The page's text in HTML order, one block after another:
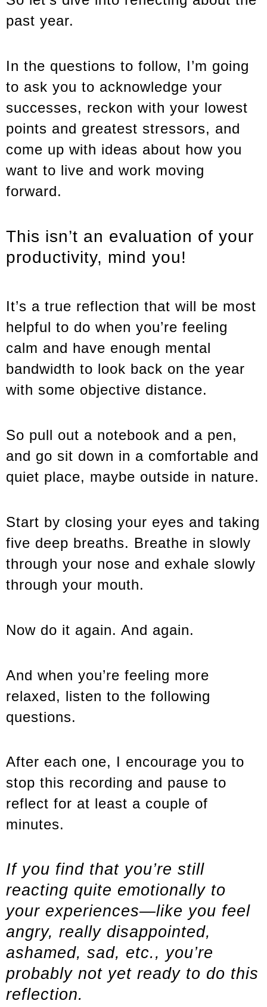
past year.
In the questions to follow, I’m going
to ask you to acknowledge your
successes, reckon with your lowest
points and greatest stressors, and
come up with ideas about how you
want to live and work moving
forward.
This isn’t an evaluation of your
productivity, mind you!
It’s a true reflection that will be most
helpful to do when you’re feeling
calm and have enough mental
bandwidth to look back on the year
with some objective distance.
So pull out a notebook and a pen,
and go sit down in a comfortable and
quiet place, maybe outside in nature.
Start by closing your eyes and taking
five deep breaths. Breathe in slowly
through your nose and exhale slowly
through your mouth.
Now do it again. And again.
And when you’re feeling more
relaxed, listen to the following
questions.
After each one, I encourage you to
stop this recording and pause to
reflect for at least a couple of
minutes.
If you find that you’re still
reacting quite emotionally to
your experiences—like you feel
angry, really disappointed,
ashamed, sad, etc., you’re
probably not yet ready to do this
reflection.